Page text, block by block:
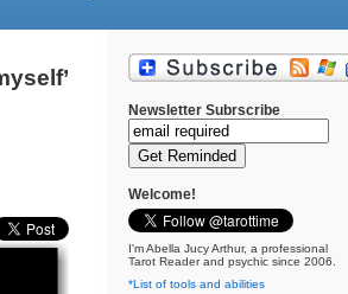
Newsletter Subrscribe
Welcome!
I'm Abella Jucy Arthur, a professional
Tarot Reader and psychic since 2006.
*List of tools and abilities